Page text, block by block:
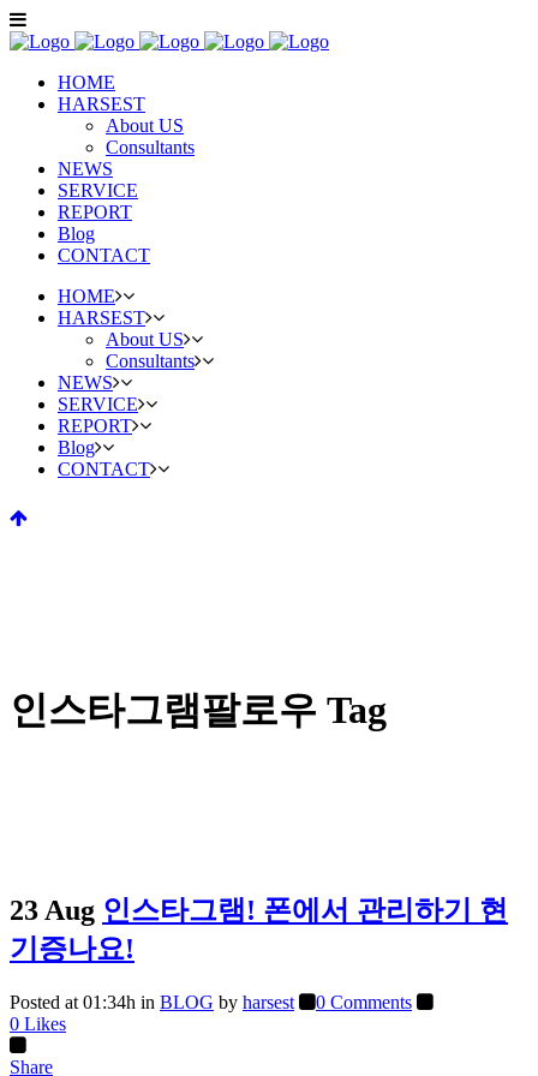
HOME
HARSEST
About US
Consultants
NEWS
SERVICE
REPORT
Blog
CONTACT
HOME
HARSEST
About US
Consultants
NEWS
SERVICE
REPORT
Blog
CONTACT
인스타그램팔로우 Tag
23 Aug 인스타그램! 폰에서 관리하기 현
기증나요!
Posted at 01:34h in BLOG by harsest
0 Comments
0 Likes
Share